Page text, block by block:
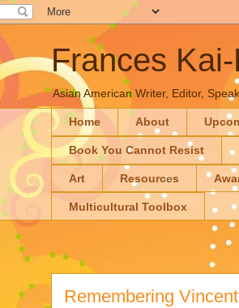
Frances
Asian American Writer, Editor,
Home About
Book You Cannot Resist
Art Resources
Multicultural Toolbox
Remembering